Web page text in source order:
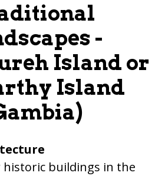
-
Island or
Island
historic buildings in the